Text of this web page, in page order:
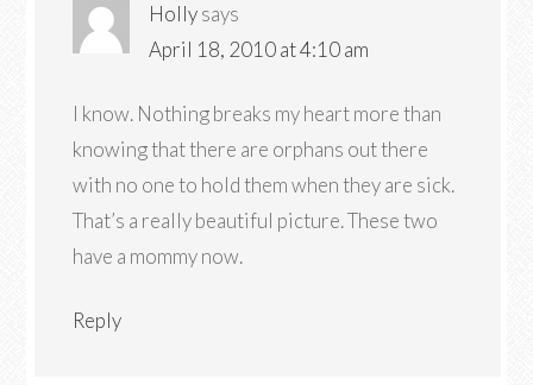
Hollysays
April 18, 2010 at 4:10 am
I know. Nothing breaks my heart more than
knowing that there are orphans out there
with no one to hold them when they are sick.
That’s a really beautiful picture. These two
have a mommy now.
Reply